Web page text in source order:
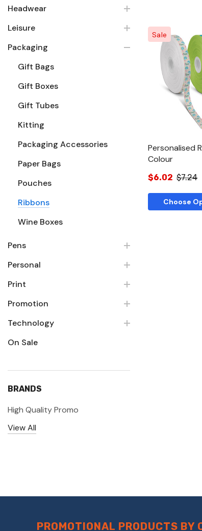
Headwear
Leisure
Packaging
Gift Bags
Gift Boxes
Gift Tubes
Kitting
Packaging Accessories
Paper Bags
Pouches
Ribbons
Wine Boxes
Pens
Personal
Print
Promotion
Technology
On Sale
BRANDS
High Quality Promo
View All
Sale
Personalised
Colour
$6.02 $7.24
Choose
PROMOTIONAL PRODUCTS BY